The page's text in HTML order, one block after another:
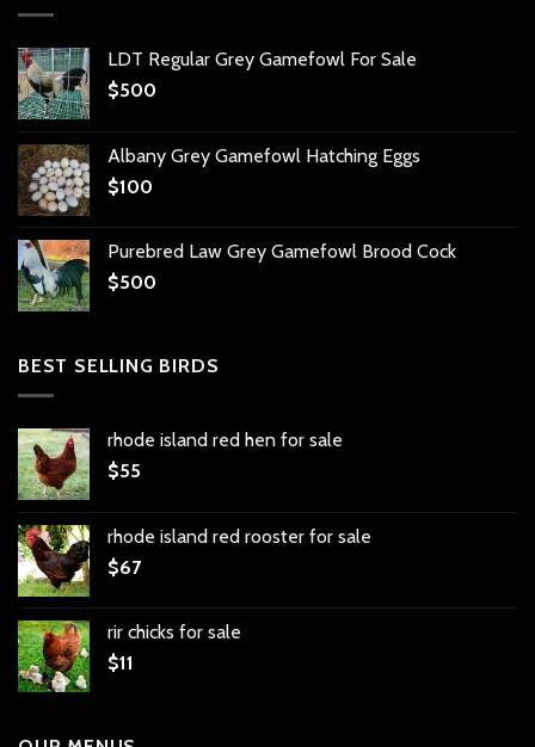
LDT Regular Grey Gamefowl For Sale
$500
Albany Grey Gamefowl Hatching Eggs
$100
Purebred Law Grey Gamefowl Brood Cock
$500
BEST SELLING BIRDS
rhode island red hen for sale
$55
rhode island red rooster for sale
$67
rir chicks for sale
$11